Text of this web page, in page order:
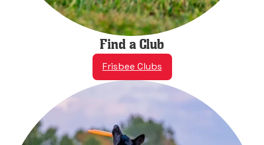
Find a Club
Frisbee Clubs